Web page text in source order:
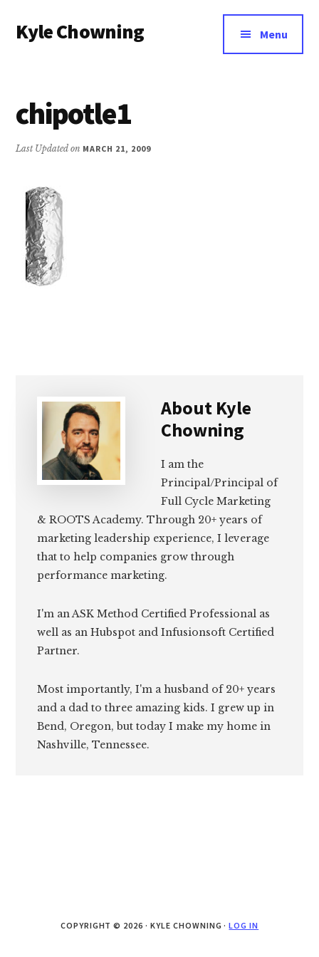
main
menu
Kyle Chowning Menu
chipotle1
Last Updated on MARCH 21, 2009
About Kyle
Chowning
I am the
Principal/Principal of
Full Cycle Marketing
& ROOTS Academy. Through 20+ years of
marketing leadership experience, I leverage
that to help companies grow through
performance marketing.
I'm an ASK Method Certified Professional as
well as an Hubspot and Infusionsoft Certified
Partner.
Most importantly, I'm a husband of 20+ years
and a dad to three amazing kids. I grew up in
Bend, Oregon, but today I make my home in
Nashville, Tennessee.
COPYRIGHT © 2026 · KYLE CHOWNING ·LOG IN